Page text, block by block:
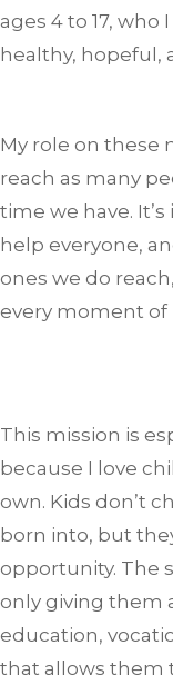
ages 4 to 17, who
healthy, hopeful,
My role on these
reach as many
time we have. It’s
help everyone,
ones we do
every moment of
This mission is
because I love
own. Kids don’t
born into, but
opportunity. The
only giving them
education,
that allows them